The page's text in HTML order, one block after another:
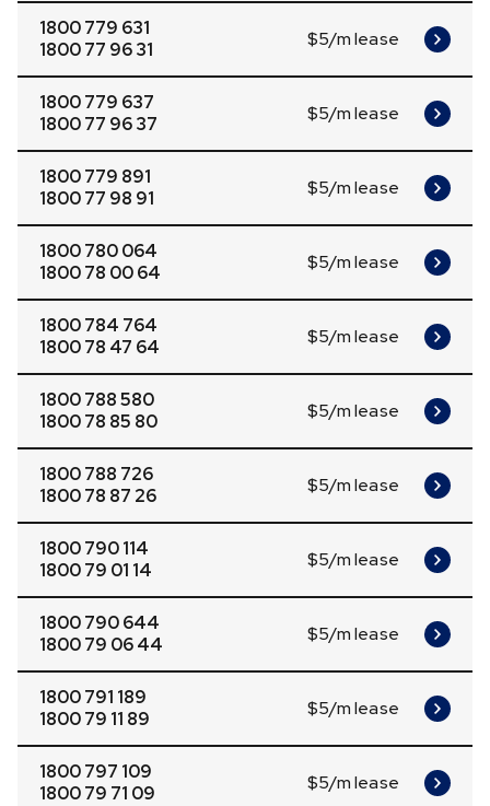
1800 779 631
1800 77 96 31
$5/m lease
1800 779 637
1800 77 96 37
$5/m lease
1800 779 891
1800 77 98 91
$5/m lease
1800 780 064
1800 78 00 64
$5/m lease
1800 784 764
1800 78 47 64
$5/m lease
1800 788 580
1800 78 85 80
$5/m lease
1800 788 726
1800 78 87 26
$5/m lease
1800 790 114
1800 79 01 14
$5/m lease
1800 790 644
1800 79 06 44
$5/m lease
1800 791 189
1800 79 11 89
$5/m lease
1800 797 109
1800 79 71 09
$5/m lease